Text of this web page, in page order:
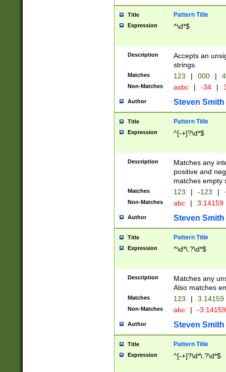
Title Pattern Title
Expression ^\d*$
Description
Accepts an
strings.
Matches 123 | 000 |
Non-Matches asbc | -34 |
Author Steven Smith
Title Pattern Title
Expression ^[-+]?\d*$
Description
Matches any
positive and
matches empty
Matches 123 | -123 |
Non-Matches abc | 3.14159
Author Steven Smith
Title Pattern Title
Expression ^\d*\.?\d*$
Description
Matches any
Also matches
Matches 123 | 3.14159
Non-Matches abc | -
Author Steven Smith
Title Pattern Title
Expression ^[-+]?\d*\.?\d*$